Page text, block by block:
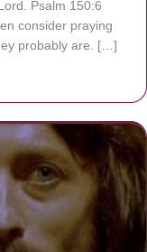
Psalm 150:6
consider praying
probably are. […]